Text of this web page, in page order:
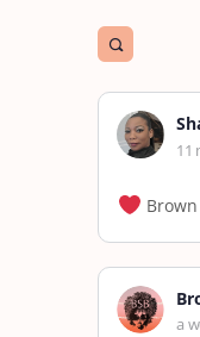
Open
filters
11
a